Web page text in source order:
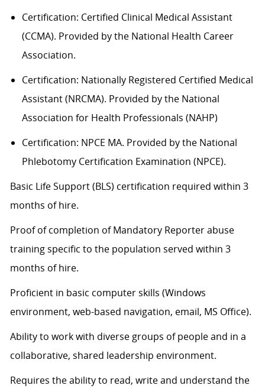
Certification: Certified Clinical Medical Assistant
(CCMA). Provided by the National Health Career
Association.
Certification: Nationally Registered Certified Medical
Assistant (NRCMA). Provided by the National
Association for Health Professionals (NAHP)
Certification: NPCE MA. Provided by the National
Phlebotomy Certification Examination (NPCE).
Basic Life Support (BLS) certification required within 3
months of hire.
Proof of completion of Mandatory Reporter abuse
training specific to the population served within 3
months of hire.
Proficient in basic computer skills (Windows
environment, web-based navigation, email, MS Office).
Ability to work with diverse groups of people and in a
collaborative, shared leadership environment.
Requires the ability to read, write and understand the